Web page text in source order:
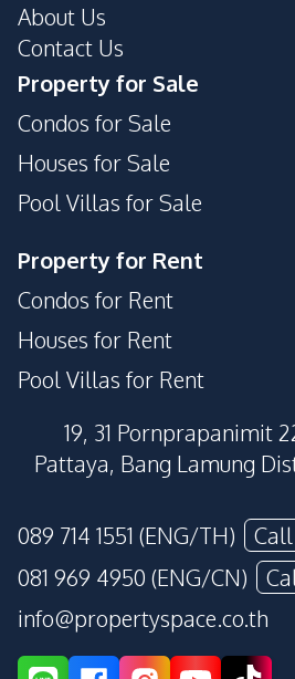
About Us
Contact Us
Property for Sale
Condos for Sale
Houses for Sale
Pool Villas for Sale
Property for Rent
Condos for Rent
Houses for Rent
Pool Villas for Rent
19, 31 Pornprapanimit
Pattaya, Bang Lamung
089 714 1551 (ENG/TH)
081 969 4950 (ENG/CN)
info@propertyspace.co.th